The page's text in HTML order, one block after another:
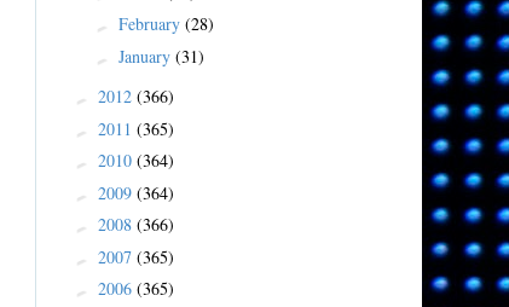
► February (28)
► January (31)
► 2012 (366)
► 2011 (365)
► 2010 (364)
► 2009 (364)
► 2008 (366)
► 2007 (365)
► 2006 (365)